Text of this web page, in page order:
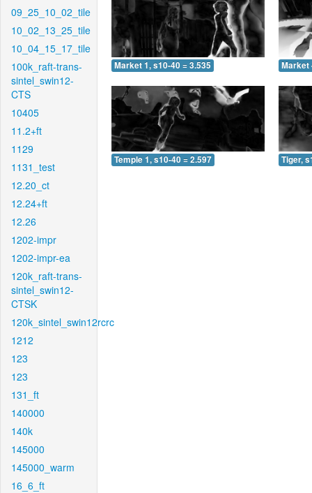
09_25_10_02_tile
10_02_13_25_tile
10_04_15_17_tile
100k_raft-trans-
sintel_swin12-
CTS
10405
11.2+ft
1129
1131_test
12.20_ct
12.24+ft
12.26
1202-impr
1202-impr-ea
120k_raft-trans-
sintel_swin12-
CTSK
120k_sintel_swin12rcrc
1212
123
123
131_ft
140000
140k
145000
145000_warm
16_6_ft
Market 1, s10-40 = 3.535 Market
Temple 1, s10-40 = 2.597 Tiger,